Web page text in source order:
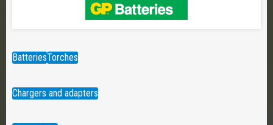
BatteriesTorches
Chargers and adapters